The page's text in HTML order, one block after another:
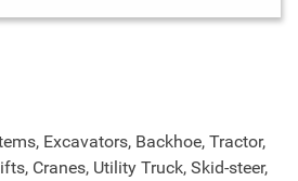
Excavators, Backhoe, Tractor,
Cranes, Utility Truck, Skid-steer,